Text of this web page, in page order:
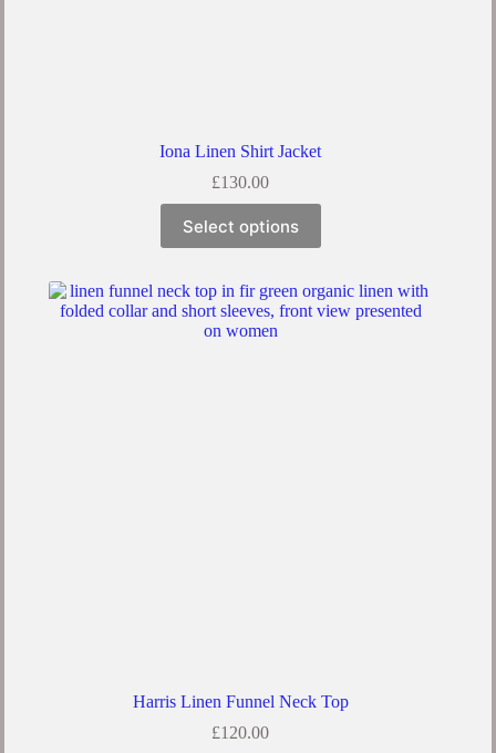
Iona Linen Shirt Jacket
£130.00
Select options
Harris Linen Funnel Neck Top
£120.00